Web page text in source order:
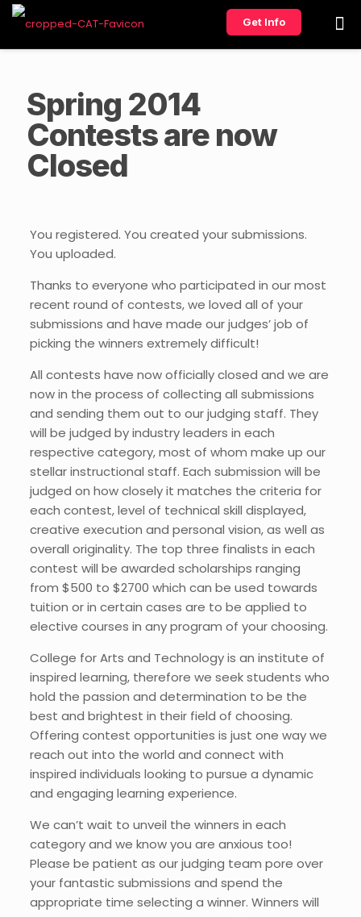
Get Info
Spring 2014
Contests are now
Closed
You registered. You created your submissions.
You uploaded.
Thanks to everyone who participated in our most
recent round of contests, we loved all of your
submissions and have made our judges’ job of
picking the winners extremely difficult!
All contests have now officially closed and we are
now in the process of collecting all submissions
and sending them out to our judging staff. They
will be judged by industry leaders in each
respective category, most of whom make up our
stellar instructional staff. Each submission will be
judged on how closely it matches the criteria for
each contest, level of technical skill displayed,
creative execution and personal vision, as well as
overall originality. The top three finalists in each
contest will be awarded scholarships ranging
from $500 to $2700 which can be used towards
tuition or in certain cases are to be applied to
elective courses in any program of your choosing.
College for Arts and Technology is an institute of
inspired learning, therefore we seek students who
hold the passion and determination to be the
best and brightest in their field of choosing.
Offering contest opportunities is just one way we
reach out into the world and connect with
inspired individuals looking to pursue a dynamic
and engaging learning experience.
We can’t wait to unveil the winners in each
category and we know you are anxious too!
Please be patient as our judging team pore over
your fantastic submissions and spend the
appropriate time selecting a winner. Winners will